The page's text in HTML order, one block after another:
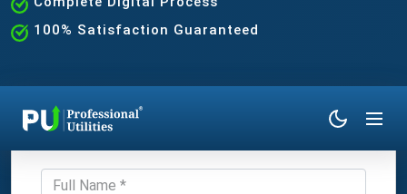
100% Satisfaction Guaranteed
Get Expert Consultation